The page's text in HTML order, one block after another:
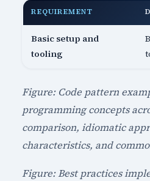
REQUIREMENT
Basic setup and
tooling
Figure: Code pattern
programming concepts
comparison, idiomatic
characteristics, and
Figure: Best practices